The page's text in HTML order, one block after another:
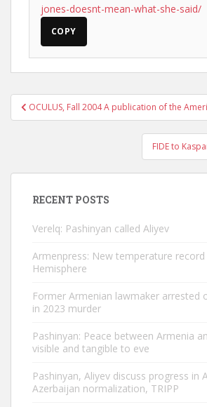
jones-doesnt-mean-what-she-said/
COPY
Post
navigation
OCULUS, Fall 2004 A publication of the
FIDE to
RECENT POSTS
Verelq: Pashinyan called Aliyev
Armenpress: New temperature
Hemisphere
Former Armenian lawmaker arrested
in 2023 murder
Pashinyan: Peace between Armenia
visible and tangible to eve
Pashinyan, Aliyev discuss progress in
Azerbaijan normalization, TRIPP